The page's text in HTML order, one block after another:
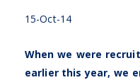
15-Oct-14
When we were
earlier this year, we